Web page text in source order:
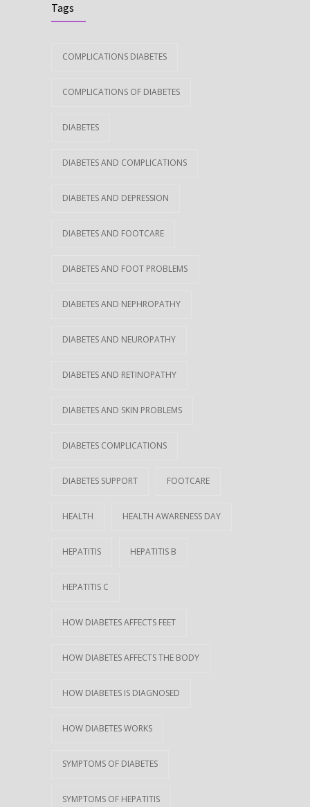
Tags
COMPLICATIONS DIABETES
COMPLICATIONS OF DIABETES
DIABETES
DIABETES AND COMPLICATIONS
DIABETES AND DEPRESSION
DIABETES AND FOOTCARE
DIABETES AND FOOT PROBLEMS
DIABETES AND NEPHROPATHY
DIABETES AND NEUROPATHY
DIABETES AND RETINOPATHY
DIABETES AND SKIN PROBLEMS
DIABETES COMPLICATIONS
DIABETES SUPPORT FOOTCARE
HEALTH HEALTH AWARENESS DAY
HEPATITIS HEPATITIS B
HEPATITIS C
HOW DIABETES AFFECTS FEET
HOW DIABETES AFFECTS THE BODY
HOW DIABETES IS DIAGNOSED
HOW DIABETES WORKS
SYMPTOMS OF DIABETES
SYMPTOMS OF HEPATITIS